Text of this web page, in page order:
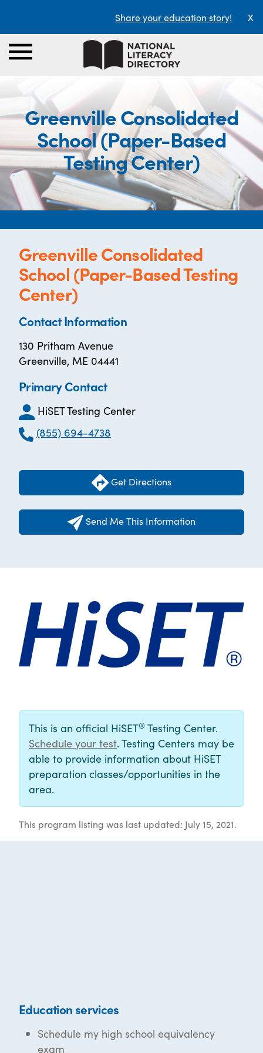
Share your education story! X
Greenville Consolidated
School (Paper-Based
Testing Center)
Greenville Consolidated
School (Paper-Based Testing
Center)
Contact Information
130 Pritham Avenue
Greenville, ME 04441
Primary Contact
HiSET Testing Center
(855) 694-4738
Get Directions
Send Me This Information
This is an official HiSET® Testing Center.
Schedule your test. Testing Centers may be
able to provide information about HiSET
preparation classes/opportunities in the
area.
This program listing was last updated: July 15, 2021.
Education services
Schedule my high school equivalency
exam